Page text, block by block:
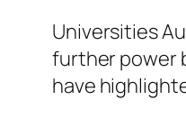
Universities
further power
have